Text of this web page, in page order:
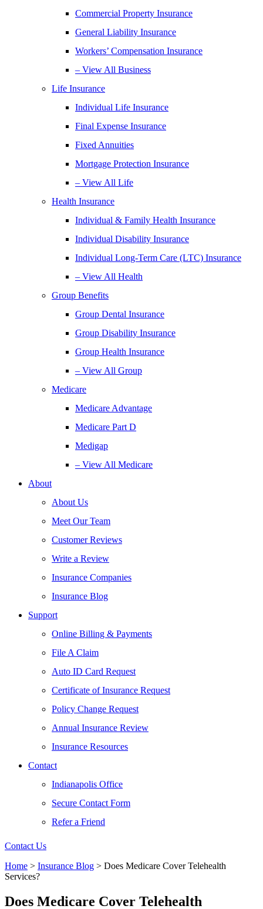
Commercial Property Insurance
General Liability Insurance
Workers’ Compensation Insurance
– View All Business
Life Insurance
Individual Life Insurance
Final Expense Insurance
Fixed Annuities
Mortgage Protection Insurance
– View All Life
Health Insurance
Individual & Family Health Insurance
Individual Disability Insurance
Individual Long-Term Care (LTC) Insurance
– View All Health
Group Benefits
Group Dental Insurance
Group Disability Insurance
Group Health Insurance
– View All Group
Medicare
Medicare Advantage
Medicare Part D
Medigap
– View All Medicare
About
About Us
Meet Our Team
Customer Reviews
Write a Review
Insurance Companies
Insurance Blog
Support
Online Billing & Payments
File A Claim
Auto ID Card Request
Certificate of Insurance Request
Policy Change Request
Annual Insurance Review
Insurance Resources
Contact
Indianapolis Office
Secure Contact Form
Refer a Friend
Contact Us
Home > Insurance Blog > Does Medicare Cover Telehealth
Services?
Does Medicare Cover Telehealth